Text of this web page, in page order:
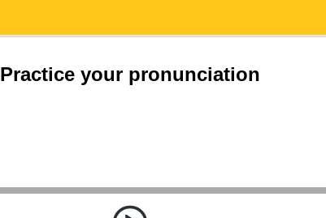
Practice your pronunciation